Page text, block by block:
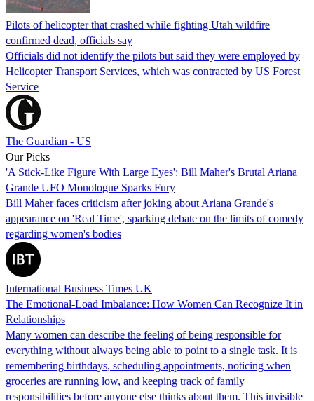
Pilots of helicopter that crashed while fighting Utah wildfire
confirmed dead, officials say
Officials did not identify the pilots but said they were employed by
Helicopter Transport Services, which was contracted by US Forest
Service
The Guardian - US
Our Picks
'A Stick-Like Figure With Large Eyes': Bill Maher's Brutal Ariana
Grande UFO Monologue Sparks Fury
Bill Maher faces criticism after joking about Ariana Grande's
appearance on 'Real Time', sparking debate on the limits of comedy
regarding women's bodies
International Business Times UK
The Emotional-Load Imbalance: How Women Can Recognize It in
Relationships
Many women can describe the feeling of being responsible for
everything without always being able to point to a single task. It is
remembering birthdays, scheduling appointments, noticing when
groceries are running low, and keeping track of family
responsibilities before anyone else thinks about them. This invisible